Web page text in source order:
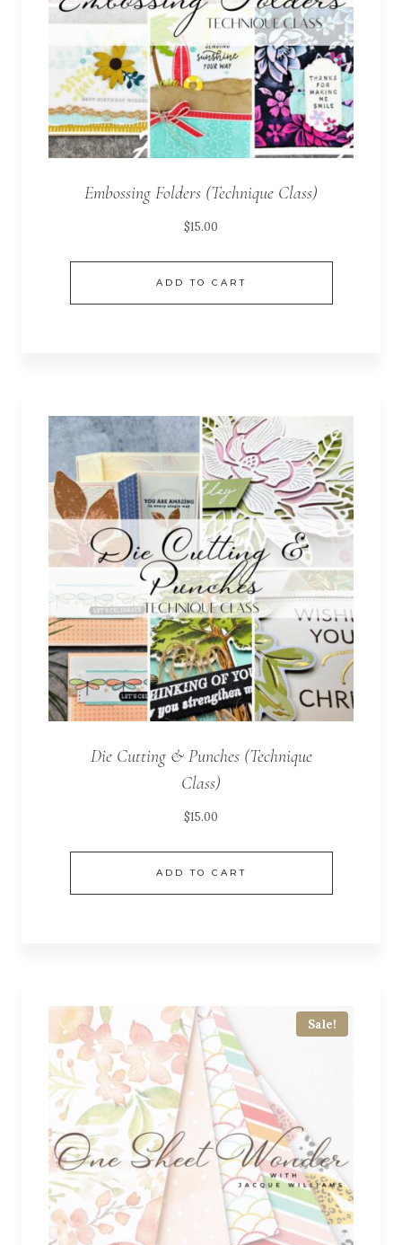
Embossing Folders (Technique Class)
$15.00
ADD TO CART
Die Cutting & Punches (Technique
Class)
$15.00
ADD TO CART
Sale!